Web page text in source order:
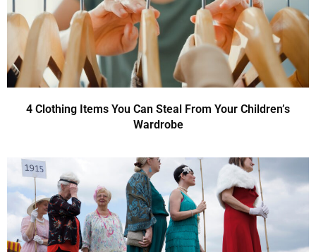
4 Clothing Items You Can Steal From Your Children’s
Wardrobe